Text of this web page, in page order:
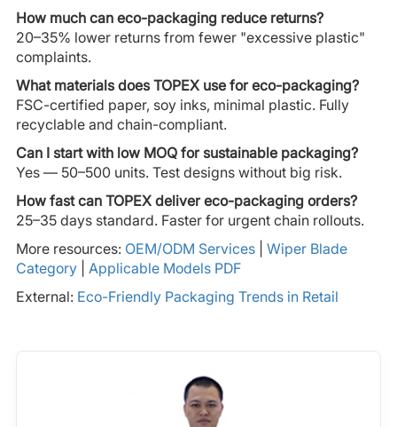
How much can eco-packaging reduce returns?
20–35% lower returns from fewer "excessive plastic"
complaints.
What materials does TOPEX use for eco-packaging?
FSC-certified paper, soy inks, minimal plastic. Fully
recyclable and chain-compliant.
Can I start with low MOQ for sustainable packaging?
Yes — 50–500 units. Test designs without big risk.
How fast can TOPEX deliver eco-packaging orders?
25–35 days standard. Faster for urgent chain rollouts.
More resources: OEM/ODM Services| Wiper Blade
Category| Applicable Models PDF
External: Eco-Friendly Packaging Trends in Retail